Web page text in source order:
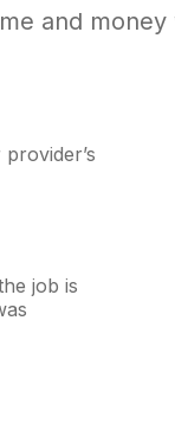
and
job is